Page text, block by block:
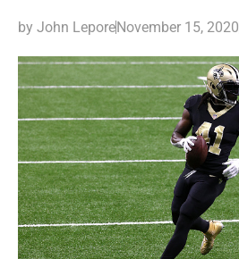
by John LeporeNovember 15, 2020